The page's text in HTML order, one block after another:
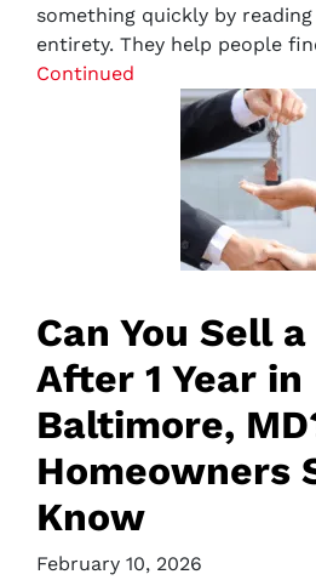
something quickly by
entirety. They help people
Continued
Can You Sell
After 1 Year in
Baltimore,
Homeowners
Know
February 10, 2026